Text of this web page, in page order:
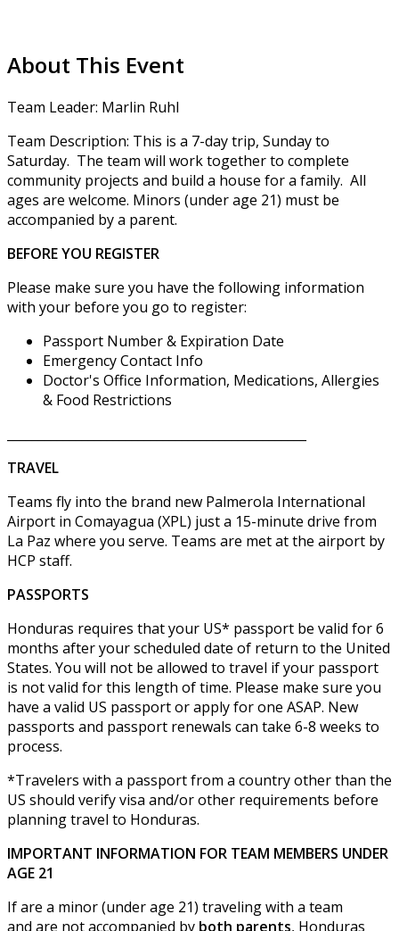
About This Event
Team Leader: Marlin Ruhl
Team Description: This is a 7-day trip, Sunday to
Saturday. The team will work together to complete
community projects and build a house for a family. All
ages are welcome. Minors (under age 21) must be
accompanied by a parent.
BEFORE YOU REGISTER
Please make sure you have the following information
with your before you go to register:
Passport Number & Expiration Date
Emergency Contact Info
Doctor's Office Information, Medications, Allergies
& Food Restrictions
TRAVEL
Teams fly into the brand new Palmerola International
Airport in Comayagua (XPL) just a 15-minute drive from
La Paz where you serve. Teams are met at the airport by
HCP staff.
PASSPORTS
Honduras requires that your US* passport be valid for 6
months after your scheduled date of return to the United
States. You will not be allowed to travel if your passport
is not valid for this length of time. Please make sure you
have a valid US passport or apply for one ASAP. New
passports and passport renewals can take 6-8 weeks to
process.
*Travelers with a passport from a country other than the
US should verify visa and/or other requirements before
planning travel to Honduras.
IMPORTANT INFORMATION FOR TEAM MEMBERS UNDER
AGE 21
If are a minor (under age 21) traveling with a team
and are not accompanied by both parents, Honduras